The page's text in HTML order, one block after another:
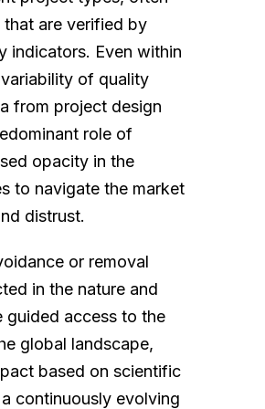
are verified by
indicators. Even within
of quality
from project design
role of
opacity in the
to navigate the market
distrust.
or removal
in the nature and
guided access to the
global landscape,
based on scientific
continuously evolving